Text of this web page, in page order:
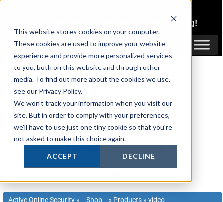
This website stores cookies on your computer.
These cookies are used to improve your website
experience and provide more personalized services
to you, both on this website and through other
media. To find out more about the cookies we use,
see our Privacy Policy.
We won't track your information when you visit our
site. But in order to comply with your preferences,
we'll have to use just one tiny cookie so that you're
not asked to make this choice again.
ACCEPT DECLINE
content
Trade Pricing!
Login / Register
Active Online Security » Shop » Products »video